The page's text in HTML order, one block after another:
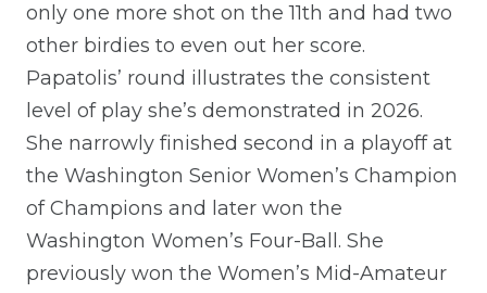
only one more shot on the 11th and had two
other birdies to even out her score.
Papatolis’ round illustrates the consistent
level of play she’s demonstrated in 2026.
She narrowly finished second in a playoff at
the Washington Senior Women’s Champion
of Champions and later won the
Washington Women’s Four-Ball. She
previously won the Women’s Mid-Amateur